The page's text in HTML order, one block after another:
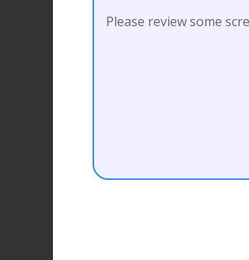
Please review some